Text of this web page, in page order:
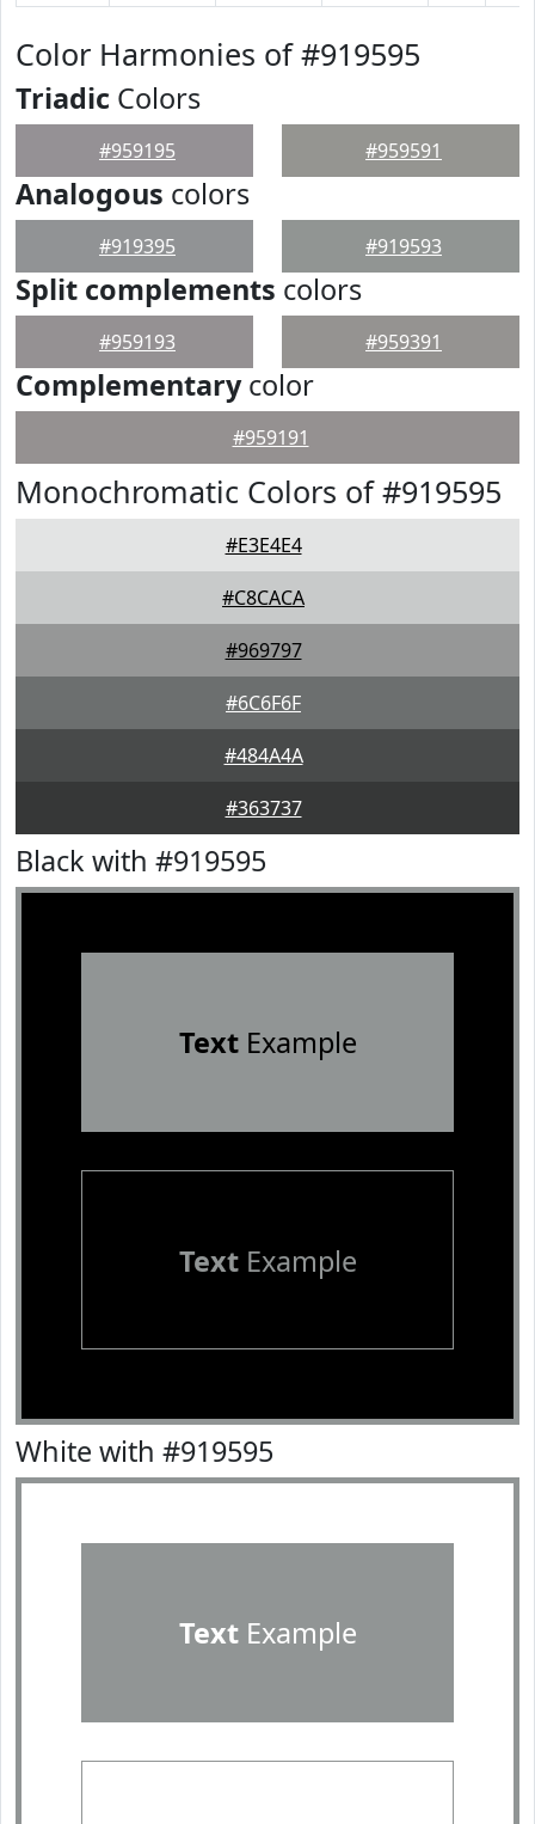
Color Harmonies of #919595
Triadic Colors
#959195 #959591
Analogous colors
#919395 #919593
Split complements colors
#959193 #959391
Complementarycolor
#959191
Monochromatic Colors of #919595
#E3E4E4
#C8CACA
#969797
#6C6F6F
#484A4A
#363737
Black with #919595
TextExample
TextExample
White with #919595
TextExample